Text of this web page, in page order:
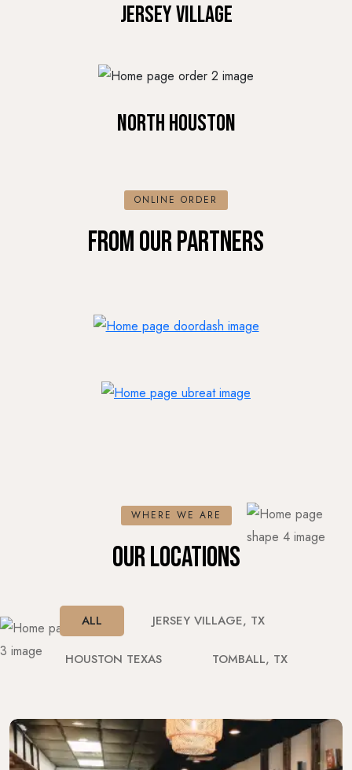
Jersey Village
North Houston
ONLINE ORDER
FROM OUR PARTNERS
WHERE WE ARE
OUR LOCATIONS
ALL JERSEY VILLAGE, TX
HOUSTON TEXAS TOMBALL, TX